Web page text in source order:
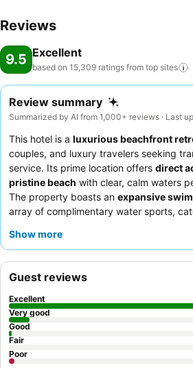
Reviews
9.5 Excellent
based on 15,309 ratings from top sites
Review summary
Summarized by AI from 1,000+ reviews · Last
This hotel is a luxurious beachfront
couples, and luxury travelers seeking
service. Its prime location offers direct
pristine beach with clear, calm waters
The property boasts an expansive
array of complimentary water sports,
warm staffand the diverse, delicious
ultimate privacy and ocean views.
Show more
Guest reviews
Excellent
Very good
Good
Fair
Poor